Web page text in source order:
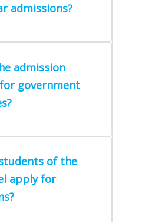
admissions?
admission
government
of the
apply for